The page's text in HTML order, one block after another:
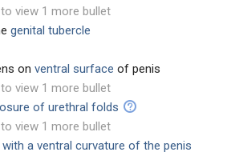
view 1 more bullet
genital tubercle
on ventral surface of penis
view 1 more bullet
of urethral folds
view 1 more bullet
a ventral curvature of the penis